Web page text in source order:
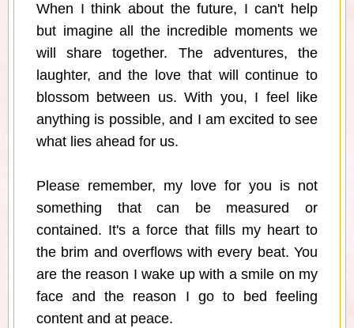
When I think about the future, I can't help
but imagine all the incredible moments we
will share together. The adventures, the
laughter, and the love that will continue to
blossom between us. With you, I feel like
anything is possible, and I am excited to see
what lies ahead for us.
Please remember, my love for you is not
something that can be measured or
contained. It's a force that fills my heart to
the brim and overflows with every beat. You
are the reason I wake up with a smile on my
face and the reason I go to bed feeling
content and at peace.